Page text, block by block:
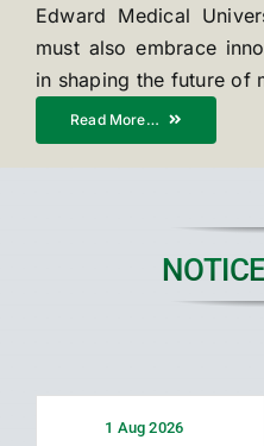
Edward Medical
must also embrace
in shaping the future of
Read More…
1 Aug 2026